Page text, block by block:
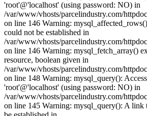
'root'@'localhost' (using password: NO) in
/var/www/vhosts/parcelindustry.com/
on line 146 Warning:
could not be established in
/var/www/vhosts/parcelindustry.com/
on line 146 Warning: mysql_fetch_array()
resource, boolean given in
/var/www/vhosts/parcelindustry.com/
on line 148 Warning: mysql_query():
'root'@'localhost' (using password: NO) in
/var/www/vhosts/parcelindustry.com/
on line 145 Warning: mysql_query(): A link